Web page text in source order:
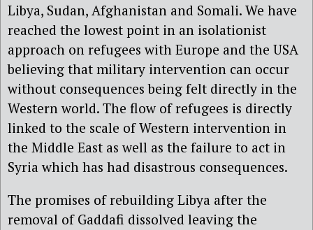
Libya, Sudan, Afghanistan and Somali. We have
reached the lowest point in an isolationist
approach on refugees with Europe and the USA
believing that military intervention can occur
without consequences being felt directly in the
Western world. The flow of refugees is directly
linked to the scale of Western intervention in
the Middle East as well as the failure to act in
Syria which has had disastrous consequences.
The promises of rebuilding Libya after the
removal of Gaddafi dissolved leaving the